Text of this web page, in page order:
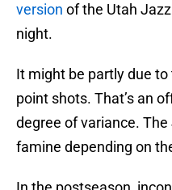
version of the Utah
night.
It might be partly due
point shots. That’s an
degree of variance.
famine depending on